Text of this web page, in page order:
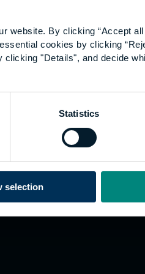
website. By clicking “Accept
cookies by clicking
"Details", and decide
Statistics
selection
paths